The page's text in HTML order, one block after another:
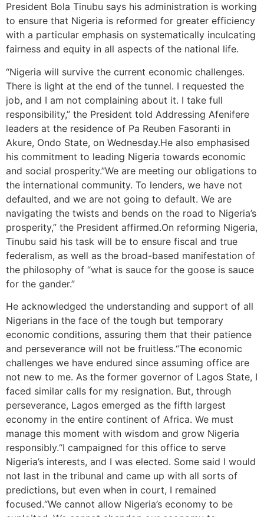
President Bola Tinubu says his administration is working
to ensure that Nigeria is reformed for greater efficiency
with a particular emphasis on systematically inculcating
fairness and equity in all aspects of the national life.
“Nigeria will survive the current economic challenges.
There is light at the end of the tunnel. I requested the
job, and I am not complaining about it. I take full
responsibility,” the President told Addressing Afenifere
leaders at the residence of Pa Reuben Fasoranti in
Akure, Ondo State, on Wednesday.He also emphasised
his commitment to leading Nigeria towards economic
and social prosperity.”We are meeting our obligations to
the international community. To lenders, we have not
defaulted, and we are not going to default. We are
navigating the twists and bends on the road to Nigeria’s
prosperity,” the President affirmed.On reforming Nigeria,
Tinubu said his task will be to ensure fiscal and true
federalism, as well as the broad-based manifestation of
the philosophy of “what is sauce for the goose is sauce
for the gander.”
He acknowledged the understanding and support of all
Nigerians in the face of the tough but temporary
economic conditions, assuring them that their patience
and perseverance will not be fruitless.“The economic
challenges we have endured since assuming office are
not new to me. As the former governor of Lagos State, I
faced similar calls for my resignation. But, through
perseverance, Lagos emerged as the fifth largest
economy in the entire continent of Africa. We must
manage this moment with wisdom and grow Nigeria
responsibly.“I campaigned for this office to serve
Nigeria’s interests, and I was elected. Some said I would
not last in the tribunal and came up with all sorts of
predictions, but even when in court, I remained
focused.“We cannot allow Nigeria’s economy to be